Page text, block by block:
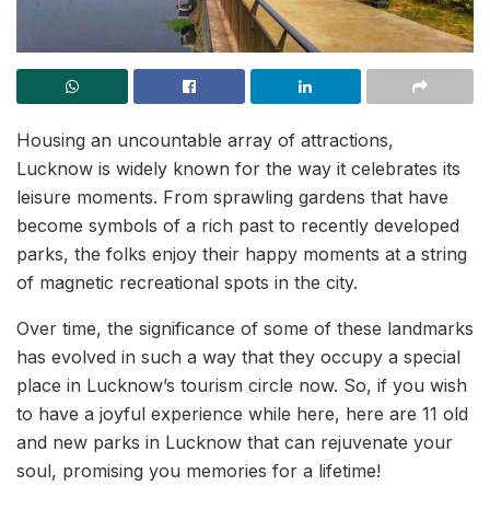
Housing an uncountable array of attractions,
Lucknow is widely known for the way it celebrates its
leisure moments. From sprawling gardens that have
become symbols of a rich past to recently developed
parks, the folks enjoy their happy moments at a string
of magnetic recreational spots in the city.
Over time, the significance of some of these landmarks
has evolved in such a way that they occupy a special
place in Lucknow’s tourism circle now. So, if you wish
to have a joyful experience while here, here are 11 old
and new parks in Lucknow that can rejuvenate your
soul, promising you memories for a lifetime!